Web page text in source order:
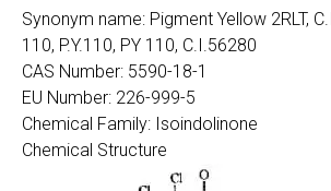
Synonym name: Pigment Yellow 2RLT,
110, P.Y.110, PY 110, C.I.56280
CAS Number: 5590-18-1
EU Number: 226-999-5
Chemical Family: Isoindolinone
Chemical Structure